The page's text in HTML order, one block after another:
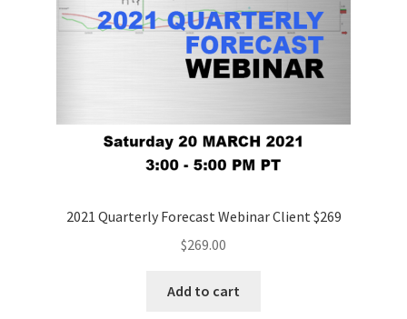
2021 Quarterly Forecast Webinar Client $269
$269.00
Add to cart